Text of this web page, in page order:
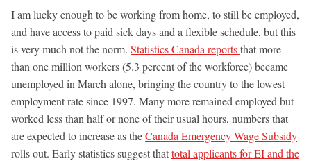
I am lucky enough to be working from home, to still be employed,
and have access to paid sick days and a flexible schedule, but this
is very much not the norm. Statistics Canada reportsthat more
than one million workers (5.3 percent of the workforce) became
unemployed in March alone, bringing the country to the lowest
employment rate since 1997. Many more remained employed but
worked less than half or none of their usual hours, numbers that
are expected to increase as theCanada Emergency Wage Subsidy
rolls out. Early statistics suggest thattotal applicants for EI and the